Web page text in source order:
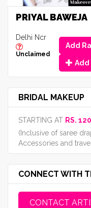
PRIYAL BAWEJA
Delhi Ncr
Unclaimed
Add
Add
BRIDAL MAKEUP
STARTING AT RS.
(Inclusive of saree
Accessories and
CONNECT WITH
CONTACT